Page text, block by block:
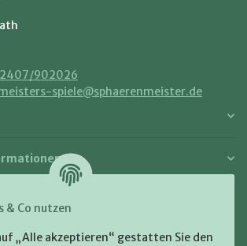
& Co nutzen
„Alle akzeptieren“ gestatten Sie den
902026
spiele@sphaerenmeister.de